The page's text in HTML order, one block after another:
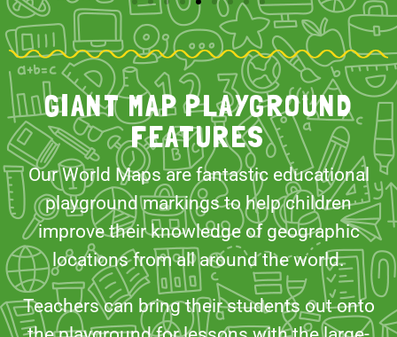
GIANT MAP PLAYGROUND
FEATURES
Our World Maps are fantastic educational
playground markings to help children
improve their knowledge of geographic
locations from all around the world.
Teachers can bring their students out onto